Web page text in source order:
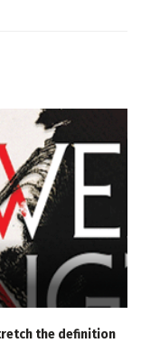
the definition